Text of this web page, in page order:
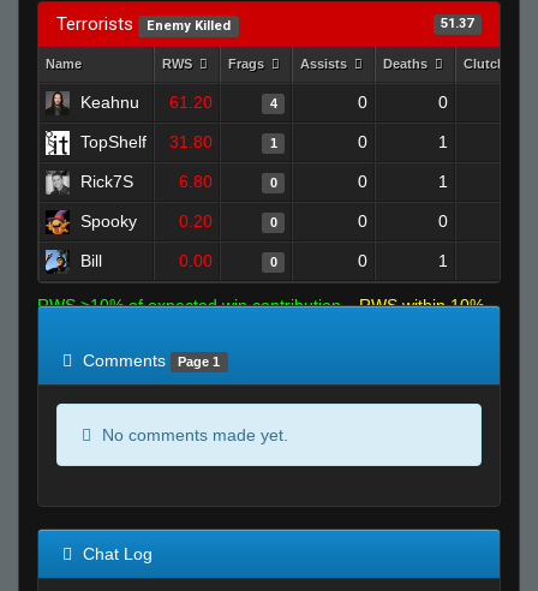
Terrorists Enemy Killed 51.37
Name RWS Frags Assists Deaths Clutches
Keahnu 61.20 4 0 0
TopShelf 31.80 1 0 1
Rick7S 6.80 0 0 1
Spooky 0.20 0 0 0
Bill 0.00 0 0 1
RWS >10% of expected win contribution
RWS within 10%
Comments
Page 1
No comments made yet.
Chat Log